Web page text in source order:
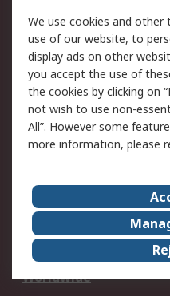
Legal
Cookie Policy
Privacy Policy -
Updated
Terms and Conditions
of Sale
About Us
Corporate Group
ESG
Worldwide
We use cookies and
use of our website, to
display ads on other
you accept the use of
the cookies by clicking on
not wish to use non-
All”. However some
more information, please